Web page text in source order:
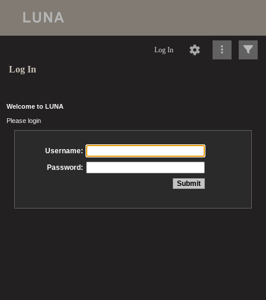
Log In
Log In
Welcome to LUNA
Please login
Username:
Password: